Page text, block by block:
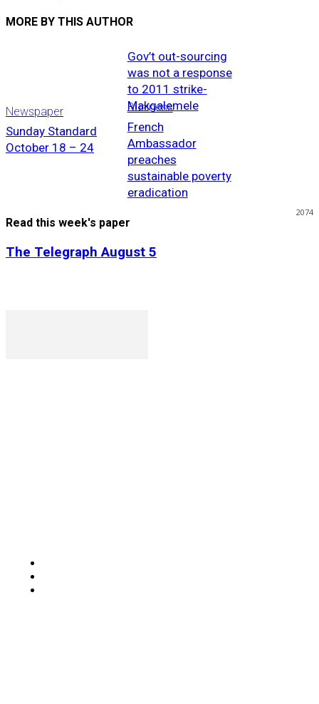
MORE BY THIS AUTHOR
Newspaper
Sunday Standard
October 18 – 24
Gov’t out-sourcing
was not a response
to 2011 strike-
Makgalemele
Business
French
Ambassador
preaches
sustainable poverty
eradication
2074
Read this week's paper
The Telegraph August 5